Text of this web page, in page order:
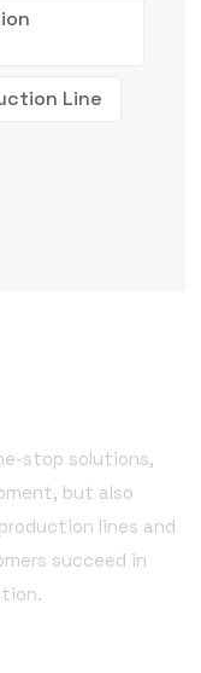
Line
stop solutions,
but also
lines and
succeed in